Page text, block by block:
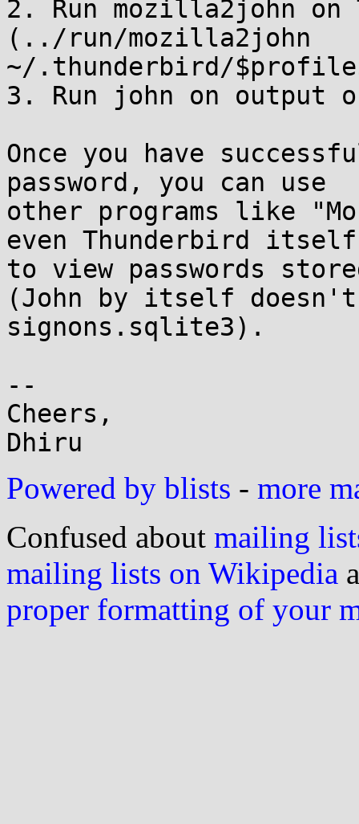
2. Run mozilla2john
(../run/mozilla2john
~/.thunderbird/
3. Run john on output
Once you have
password, you can use
other programs like
even Thunderbird itself
to view passwords
(John by itself doesn't
signons.sqlite3).
--
Cheers,
Powered by blists - more
Confused about mailing
mailing lists on Wikipedia
proper formatting of your